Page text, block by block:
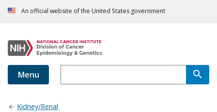
An official website of the United States government
Menu
Kidney/Renal